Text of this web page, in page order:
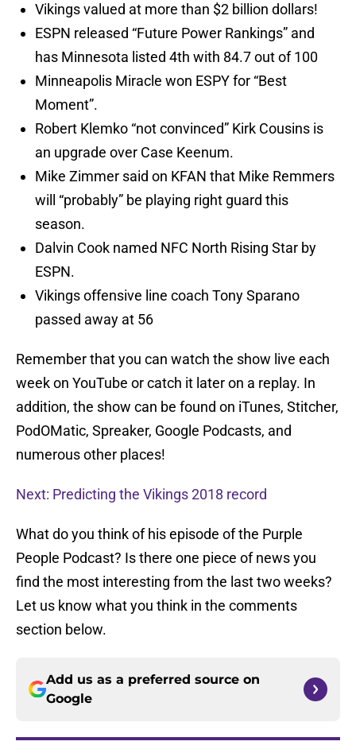
Vikings valued at more than $2 billion dollars!
ESPN released “Future Power Rankings” and
has Minnesota listed 4th with 84.7 out of 100
Minneapolis Miracle won ESPY for “Best
Moment”.
Robert Klemko “not convinced” Kirk Cousins is
an upgrade over Case Keenum.
Mike Zimmer said on KFAN that Mike Remmers
will “probably” be playing right guard this
season.
Dalvin Cook named NFC North Rising Star by
ESPN.
Vikings offensive line coach Tony Sparano
passed away at 56
Remember that you can watch the show live each
week on YouTube or catch it later on a replay. In
addition, the show can be found on iTunes, Stitcher,
PodOMatic, Spreaker, Google Podcasts, and
numerous other places!
Next: Predicting the Vikings 2018 record
What do you think of his episode of the Purple
People Podcast? Is there one piece of news you
find the most interesting from the last two weeks?
Let us know what you think in the comments
section below.
Add us as a preferred source on
Google